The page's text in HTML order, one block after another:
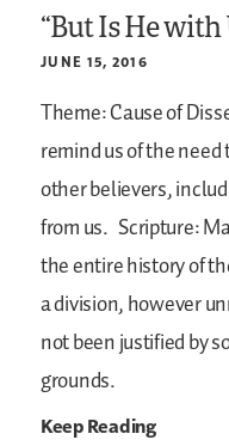
“But Is He with
JUNE 15, 2016
Theme: Cause of
remind us of the
other believers,
from us. Scripture:
the entire history of
a division, however
not been justified by
grounds.
Keep Reading